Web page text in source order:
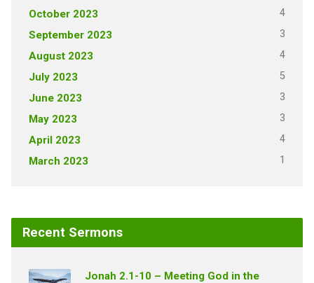
October 2023 4
September 2023 3
August 2023 4
July 2023 5
June 2023 3
May 2023 3
April 2023 4
March 2023 1
Recent Sermons
Jonah 2.1-10 – Meeting God in the